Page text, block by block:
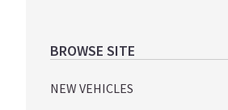
Footer
BROWSE SITE
NEW VEHICLES